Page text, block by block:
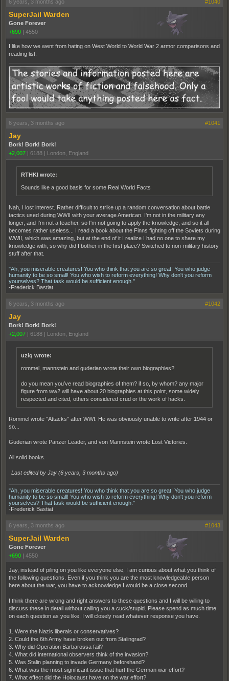
6 years, 3 months ago #1040
SuperJail Warden
Gone Forever
+690
4550
I like how we went from hating on West World to World War 2 armor comparisons and
reading list.
6 years, 3 months ago #1041
Jay
Bork! Bork! Bork!
+2,007 | 6188 | London, England
RTHKI wrote:
Sounds like a good basis for some Real World Facts
Nah, I lost interest. Rather difficult to strike up a random conversation about battle
tactics used during WWII with your average American. I'm not in the military any
longer, and I'm not a teacher, so I'm not going to apply the knowledge, and so it all
becomes rather useless... I read a book about the Finns fighting off the Soviets during
WWII, which was amazing, but at the end of it I realize I had no one to share my
knowledge with, so why did I bother in the first place? Switched to non-military history
stuff after that.
"Ah, you miserable creatures! You who think that you are so great! You who judge
humanity to be so small! You who wish to reform everything! Why don't you reform
yourselves? That task would be sufficient enough."
-Frederick Bastiat
6 years, 3 months ago #1042
Jay
Bork! Bork! Bork!
+2,007 | 6188 | London, England
uziq wrote:
rommel, mannstein and guderian wrote their own biographies?
do you mean you’ve read biographies of them? if so, by whom? any major
figure from ww2 will have about 20 biographies at this point, some widely
respected and cited, others considered crud or the work of hacks.
Rommel wrote "Attacks" after WWI. He was obviously unable to write after 1944 or
so...
Guderian wrote Panzer Leader, and von Mannstein wrote Lost Victories.
All solid books.
Last edited by Jay (6 years, 3 months ago)
"Ah, you miserable creatures! You who think that you are so great! You who judge
humanity to be so small! You who wish to reform everything! Why don't you reform
yourselves? That task would be sufficient enough."
-Frederick Bastiat
6 years, 3 months ago #1043
SuperJail Warden
Gone Forever
+690 | 4550
Jay, instead of piling on you like everyone else, I am curious about what you think of
the following questions. Even if you think you are the most knowledgeable person
here about the war, you have to acknowledge I would be a close second.
I think there are wrong and right answers to these questions and I will be willing to
discuss these in detail without calling you a cuck/stupid. Please spend as much time
on each question as you like. I will closely read whatever response you have.
1. Were the Nazis liberals or conservatives?
2. Could the 6th Army have broken out from Stalingrad?
3. Why did Operation Barbarossa fail?
4. What did international observers think of the invasion?
5. Was Stalin planning to invade Germany beforehand?
6. What was the most significant issue that hurt the German war effort?
7. What effect did the Holocaust have on the war effort?